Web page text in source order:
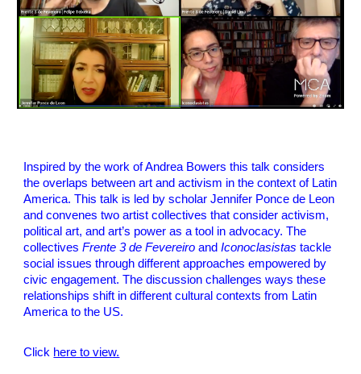
Inspired by the work of Andrea Bowers this talk considers
the overlaps between art and activism in the context of Latin
America. This talk is led by scholar Jennifer Ponce de Leon
and convenes two artist collectives that consider activism,
political art, and art’s power as a tool in advocacy. The
collectivesFrente 3 de Fevereiro and Iconoclasistas tackle
social issues through different approaches empowered by
civic engagement. The discussion challenges ways these
relationships shift in different cultural contexts from Latin
America to the US.
Click here to view.